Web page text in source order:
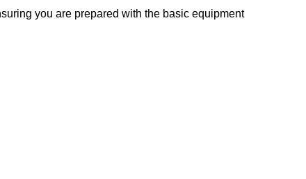
you are prepared with the basic equipment